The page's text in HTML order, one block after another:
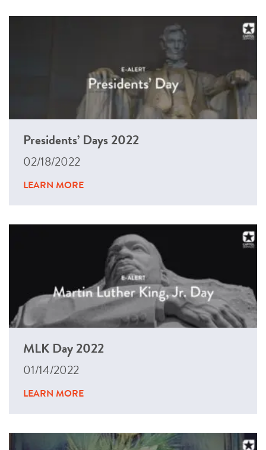
Presidents’ Days 2022
02/18/2022
LEARN MORE
MLK Day 2022
01/14/2022
LEARN MORE